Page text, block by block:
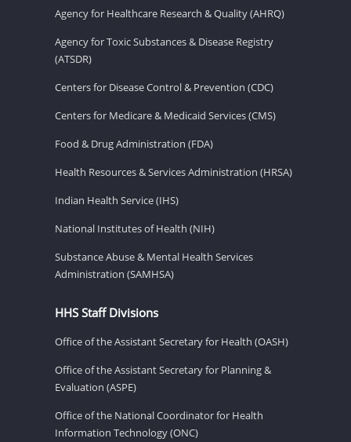
Agency for Healthcare Research & Quality (AHRQ)
Agency for Toxic Substances & Disease Registry
(ATSDR)
Centers for Disease Control & Prevention (CDC)
Centers for Medicare & Medicaid Services (CMS)
Food & Drug Administration (FDA)
Health Resources & Services Administration (HRSA)
Indian Health Service (IHS)
National Institutes of Health (NIH)
Substance Abuse & Mental Health Services
Administration (SAMHSA)
HHS Staff Divisions
Office of the Assistant Secretary for Health (OASH)
Office of the Assistant Secretary for Planning &
Evaluation (ASPE)
Office of the National Coordinator for Health
Information Technology (ONC)